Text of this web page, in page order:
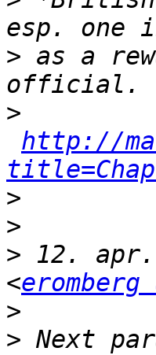
> as a
>
http://
>
>
> 12. apr.
<eromberg
>
> Next